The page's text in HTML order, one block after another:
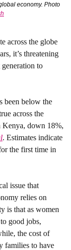
economy. Photo
across the globe
it’s threatening
to
been below the
across the
Kenya, down 18%,
. Estimates indicate
the first time in
issue that
relies on
is that as women
good jobs,
the cost of
families to have